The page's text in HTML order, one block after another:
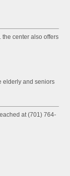
the center also offers
elderly and seniors
at (701) 764-